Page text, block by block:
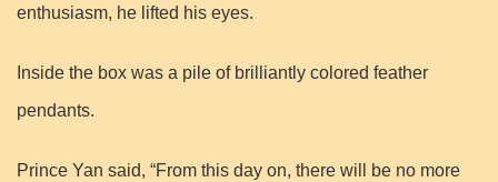
enthusiasm, he lifted his eyes.
Inside the box was a pile of brilliantly colored feather
pendants.
Prince Yan said, “From this day on, there will be no more